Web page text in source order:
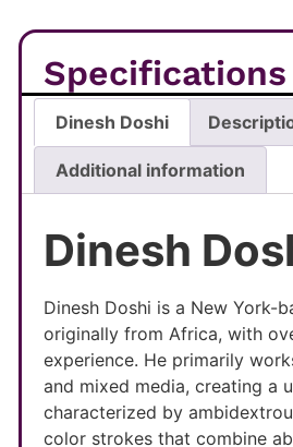
Specifications
Dinesh Doshi
Additional information
Dinesh
Dinesh Doshi is a New York-
originally from Africa, with
experience. He primarily
and mixed media, creating a
characterized by
color strokes that combine